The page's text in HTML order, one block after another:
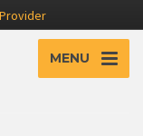
MENU